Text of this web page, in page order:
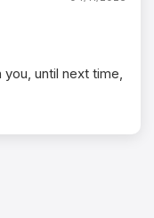
you, until next time,